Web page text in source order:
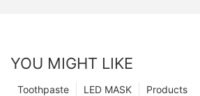
YOU MIGHT LIKE
Products
LED MASK
Toothpaste